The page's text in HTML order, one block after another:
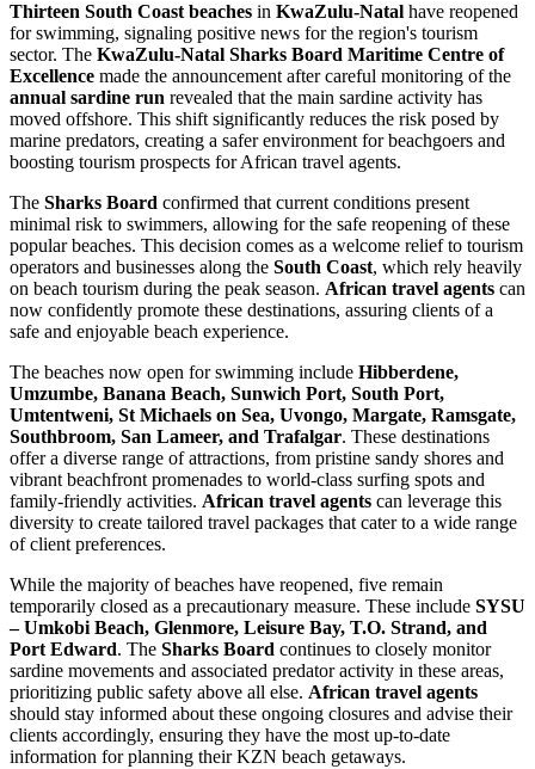
Thirteen South Coast beaches in KwaZulu-Natal have reopened
for swimming, signaling positive news for the region's tourism
sector. The KwaZulu-Natal Sharks Board Maritime Centre of
Excellence made the announcement after careful monitoring of the
annual sardine run revealed that the main sardine activity has
moved offshore. This shift significantly reduces the risk posed by
marine predators, creating a safer environment for beachgoers and
boosting tourism prospects for African travel agents.
The Sharks Board confirmed that current conditions present
minimal risk to swimmers, allowing for the safe reopening of these
popular beaches. This decision comes as a welcome relief to tourism
operators and businesses along the South Coast, which rely heavily
on beach tourism during the peak season. African travel agents can
now confidently promote these destinations, assuring clients of a
safe and enjoyable beach experience.
The beaches now open for swimming include Hibberdene,
Umzumbe, Banana Beach, Sunwich Port, South Port,
Umtentweni, St Michaels on Sea, Uvongo, Margate, Ramsgate,
Southbroom, San Lameer, and Trafalgar. These destinations
offer a diverse range of attractions, from pristine sandy shores and
vibrant beachfront promenades to world-class surfing spots and
family-friendly activities. African travel agents can leverage this
diversity to create tailored travel packages that cater to a wide range
of client preferences.
While the majority of beaches have reopened, five remain
temporarily closed as a precautionary measure. These include SYSU
– Umkobi Beach, Glenmore, Leisure Bay, T.O. Strand, and
Port Edward. The Sharks Board continues to closely monitor
sardine movements and associated predator activity in these areas,
prioritizing public safety above all else. African travel agents
should stay informed about these ongoing closures and advise their
clients accordingly, ensuring they have the most up-to-date
information for planning their KZN beach getaways.